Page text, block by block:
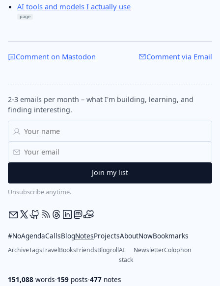
AI tools and models I actually use
page
Comment on Mastodon Comment via Email
2-3 emails per month – what I'm building, learning, and
finding interesting.
Unsubscribe anytime.
#NoAgendaCallsBlogNotesProjectsAboutNowBookmarks
ArchiveTagsTravelBooksFriendsBlogrollAI
stack
NewsletterColophon
151,088 words·159 posts·477 notes